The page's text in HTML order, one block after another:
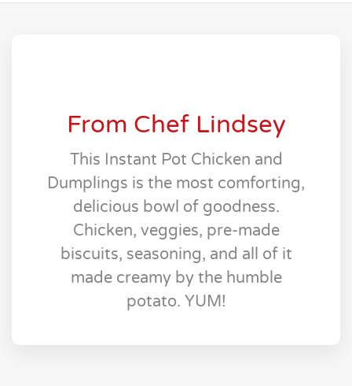
From Chef Lindsey
This Instant Pot Chicken and
Dumplings is the most comforting,
delicious bowl of goodness.
Chicken, veggies, pre-made
biscuits, seasoning, and all of it
made creamy by the humble
potato. YUM!